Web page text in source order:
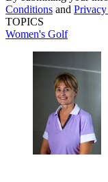
Conditions and
TOPICS
Women's Golf